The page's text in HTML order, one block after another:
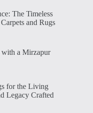
The Timeless
and Rugs
with a Mirzapur
for the Living
Legacy Crafted